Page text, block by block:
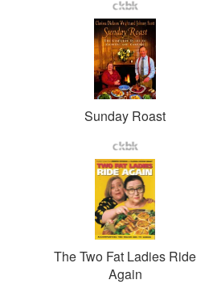
Sunday Roast
The Two Fat Ladies Ride
Again